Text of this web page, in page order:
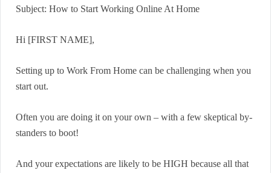
Subject: How to Start Working Online At Home
Hi [FIRST NAME],
Setting up to Work From Home can be challenging when you
start out.
Often you are doing it on your own – with a few skeptical by-
standers to boot!
And your expectations are likely to be HIGH because all that